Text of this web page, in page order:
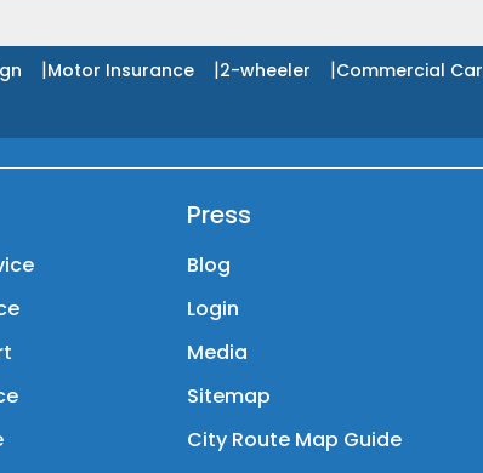
|Motor Insurance |2-wheeler |Commercial Car
Press
Blog
Login
Media
Sitemap
City Route Map Guide